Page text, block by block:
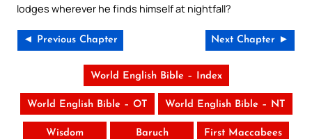
lodges wherever he finds himself at nightfall?
◄ Previous Chapter Next Chapter ►
World English Bible – Index
World English Bible – OT World English Bible – NT
Wisdom Baruch First Maccabees